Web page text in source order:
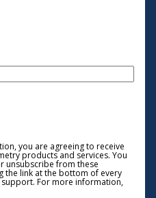
you are agreeing to receive
products and services. You
unsubscribe from these
the link at the bottom of every
For more information,